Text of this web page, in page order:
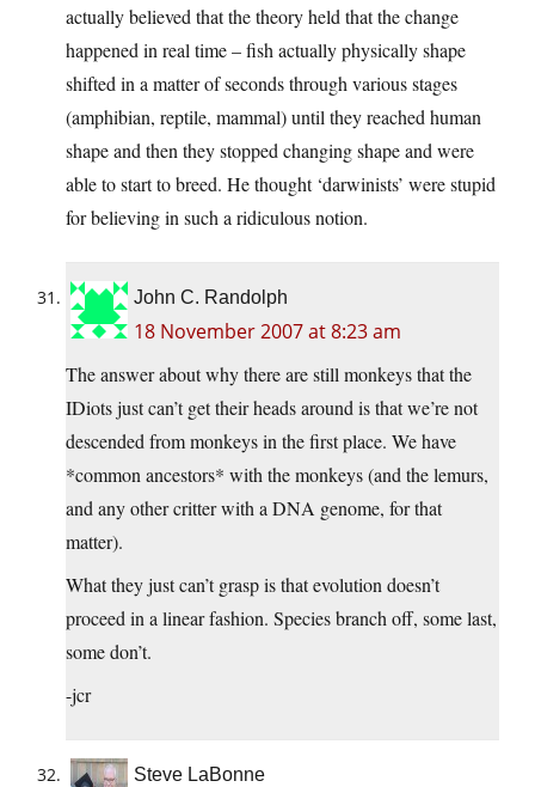
actually believed that the theory held that the change
happened in real time – fish actually physically shape
shifted in a matter of seconds through various stages
(amphibian, reptile, mammal) until they reached human
shape and then they stopped changing shape and were
able to start to breed. He thought ‘darwinists’ were stupid
for believing in such a ridiculous notion.
John C. Randolph
18 November 2007 at 8:23 am
The answer about why there are still monkeys that the
IDiots just can’t get their heads around is that we’re not
descended from monkeys in the first place. We have
*common ancestors* with the monkeys (and the lemurs,
and any other critter with a DNA genome, for that
matter).
What they just can’t grasp is that evolution doesn’t
proceed in a linear fashion. Species branch off, some last,
some don’t.
-jcr
Steve LaBonne